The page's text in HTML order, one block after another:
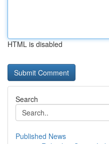
HTML is disabled
Search
Published News